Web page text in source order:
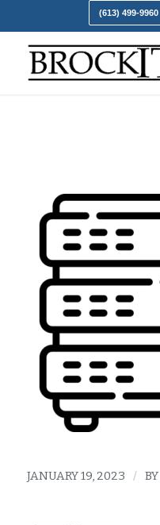
(613) 499-9960
JANUARY 19, 2023 / BY